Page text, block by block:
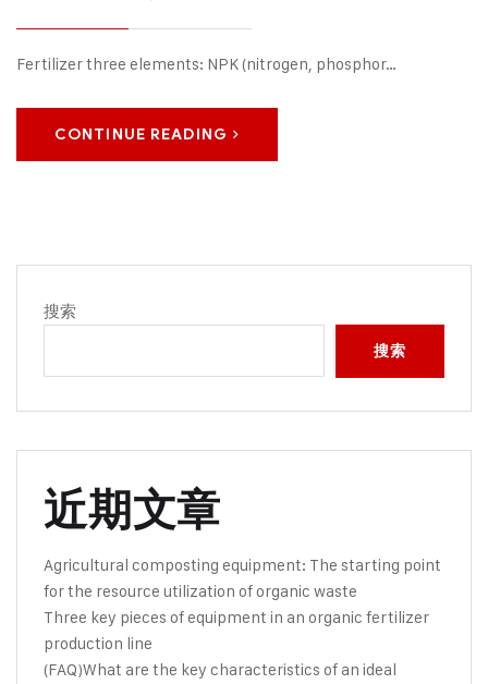
Fertilizer three elements: NPK (nitrogen, phosphor…
CONTINUE READING
搜索
搜索
近期文章
Agricultural composting equipment: The starting point
for the resource utilization of organic waste
Three key pieces of equipment in an organic fertilizer
production line
(FAQ)What are the key characteristics of an ideal